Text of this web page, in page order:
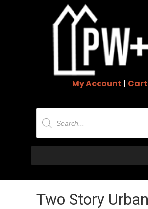
My Account | Cart
Products
search
Two Story Urban